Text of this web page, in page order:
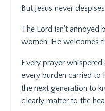
But Jesus never
The Lord isn't annoyed
women. He welcomes
Every prayer
every burden carried to
the next generation to
clearly matter to the